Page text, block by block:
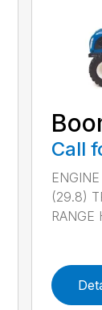
Call
(29.8)
RANGE